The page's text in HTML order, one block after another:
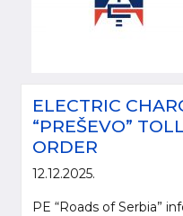
ELECTRIC
“PREŠEVO”
ORDER
12.12.2025.
PE “Roads of Serbia”